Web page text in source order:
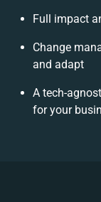
Full impact
Change
and adapt
A tech-
for your